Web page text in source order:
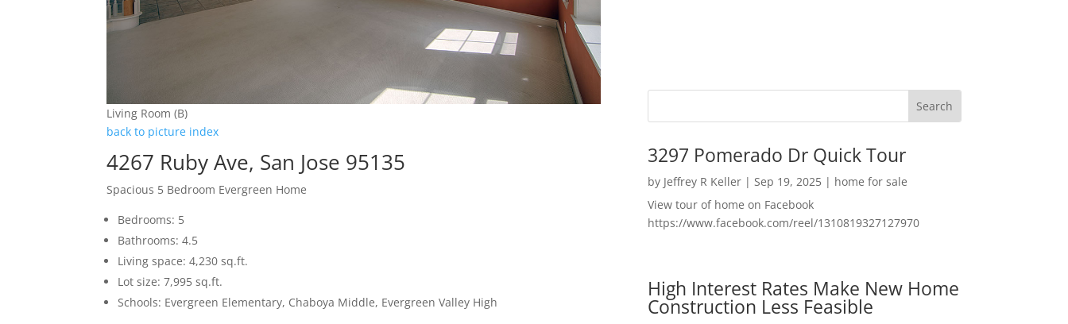
Living Room (B)
back to picture index
4267 Ruby Ave, San Jose 95135
Spacious 5 Bedroom Evergreen Home
Bedrooms: 5
Bathrooms: 4.5
Living space: 4,230 sq.ft.
Lot size: 7,995 sq.ft.
Schools: Evergreen Elementary, Chaboya Middle, Evergreen Valley High
3297 Pomerado Dr Quick Tour
by Jeffrey R Keller| Sep 19, 2025| home for sale
View tour of home on Facebook
https://www.facebook.com/reel/1310819327127970
High Interest Rates Make New Home
Construction Less Feasible